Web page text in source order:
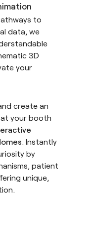
to
data, we
3D
your
create an
your booth
. Instantly
by
patient
unique,